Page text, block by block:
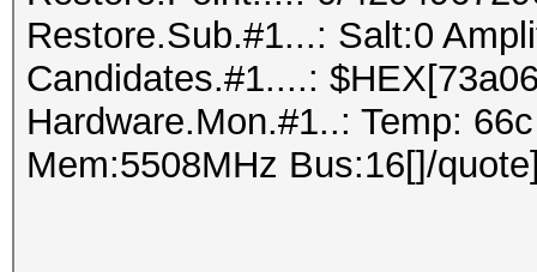
Restore.Sub.#1...: Salt:0
Candidates.#1....:
Hardware.Mon.#1..: Temp:
Mem:5508MHz Bus:16[]/